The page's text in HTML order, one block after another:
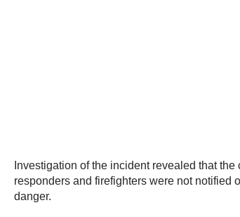
Investigation of the incident revealed that
responders and firefighters were not notified
danger.